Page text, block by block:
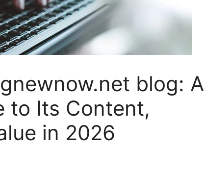
blog: A
to Its Content,
in 2026